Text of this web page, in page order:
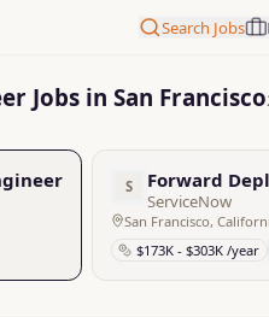
Search Jobs
Jobs in San Francisco
(San Francisco)
S Forward
ServiceNow
$173K - $303K /year